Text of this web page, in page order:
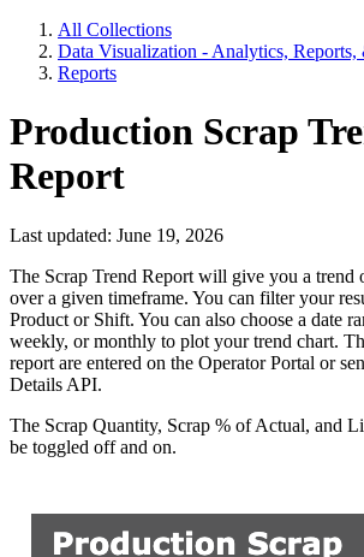
All Collections
Data Visualization - Analytics, Reports,
Reports
Production Scrap
Report
Last updated: June 19, 2026
The Scrap Trend Report will give you a trend
over a given timeframe. You can filter your
Product or Shift. You can also choose a date
weekly, or monthly to plot your trend chart.
report are entered on the Operator Portal or
Details API.
The Scrap Quantity, Scrap % of Actual, and
be toggled off and on.